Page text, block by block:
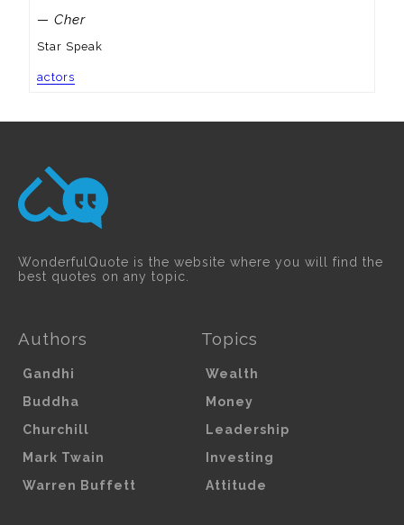
— Cher
Star Speak
actors
WonderfulQuote is the website where you will find the
best quotes on any topic.
Authors
Gandhi
Buddha
Churchill
Mark Twain
Warren Buffett
Topics
Wealth
Money
Leadership
Investing
Attitude